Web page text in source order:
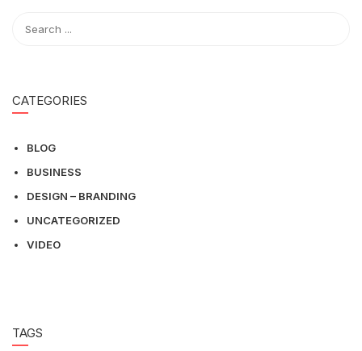
CATEGORIES
BLOG
BUSINESS
DESIGN – BRANDING
UNCATEGORIZED
VIDEO
TAGS